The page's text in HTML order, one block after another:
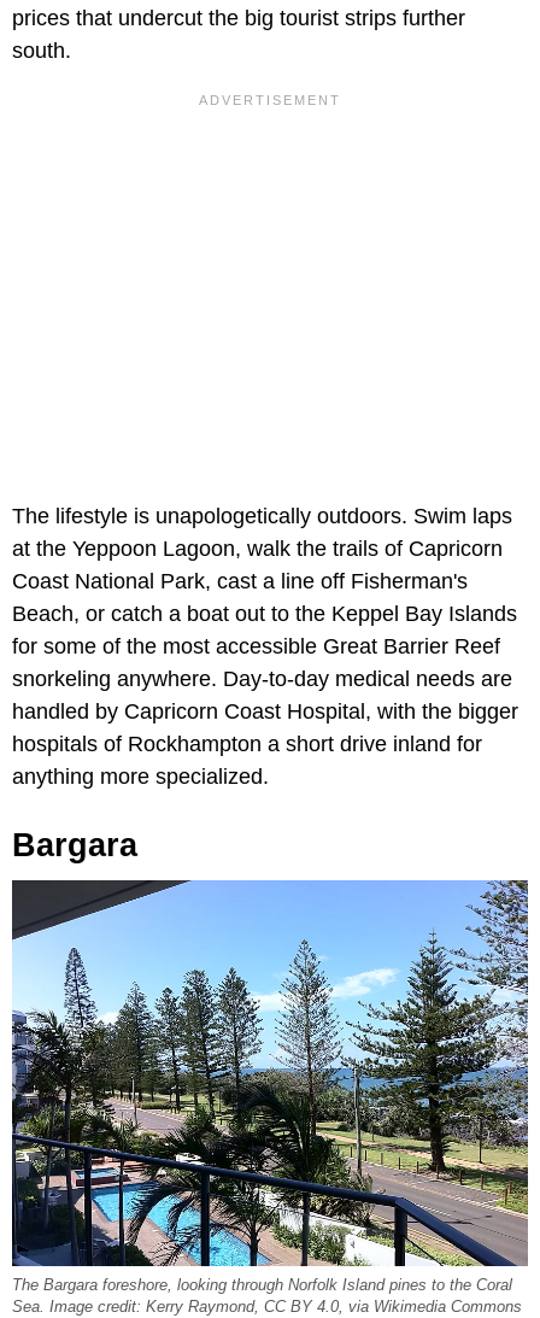
prices that undercut the big tourist strips further
south.
The lifestyle is unapologetically outdoors. Swim laps
at the Yeppoon Lagoon, walk the trails of Capricorn
Coast National Park, cast a line off Fisherman's
Beach, or catch a boat out to the Keppel Bay Islands
for some of the most accessible Great Barrier Reef
snorkeling anywhere. Day-to-day medical needs are
handled by Capricorn Coast Hospital, with the bigger
hospitals of Rockhampton a short drive inland for
anything more specialized.
Bargara
The Bargara foreshore, looking through Norfolk Island pines to the Coral
Sea. Image credit: Kerry Raymond, CC BY 4.0, via Wikimedia Commons